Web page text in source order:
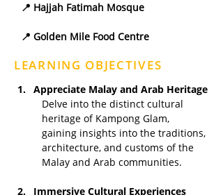
📍 Hajjah Fatimah Mosque
📍 Golden Mile Food Centre
LEARNING OBJECTIVES
Appreciate Malay and Arab Heritage
Delve into the distinct cultural
heritage of Kampong Glam,
gaining insights into the traditions,
architecture, and customs of the
Malay and Arab communities.
Immersive Cultural Experiences